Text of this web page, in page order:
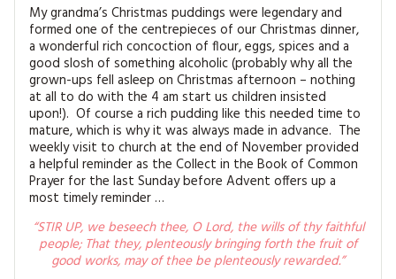
MAGAZINE SUBSCRIPTIONS
EMBROIDERY
KITS
MAGAZINE SUBSCRIPTIONS
MAGAZINE BACK ISSUES
SOFTIES
HANDMADE BY ME
My grandma’s Christmas puddings were legendary and
formed one of the centrepieces of our Christmas dinner,
a wonderful rich concoction of flour, eggs, spices and a
good slosh of something alcoholic (probably why all the
grown-ups fell asleep on Christmas afternoon – nothing
at all to do with the 4 am start us children insisted
upon!). Of course a rich pudding like this needed time to
mature, which is why it was always made in advance. The
weekly visit to church at the end of November provided
a helpful reminder as the Collect in the Book of Common
Prayer for the last Sunday before Advent offers up a
most timely reminder …
“STIR UP, we beseech thee, O Lord, the wills of thy faithful
people; That they, plenteously bringing forth the fruit of
good works, may of thee be plenteously rewarded.”